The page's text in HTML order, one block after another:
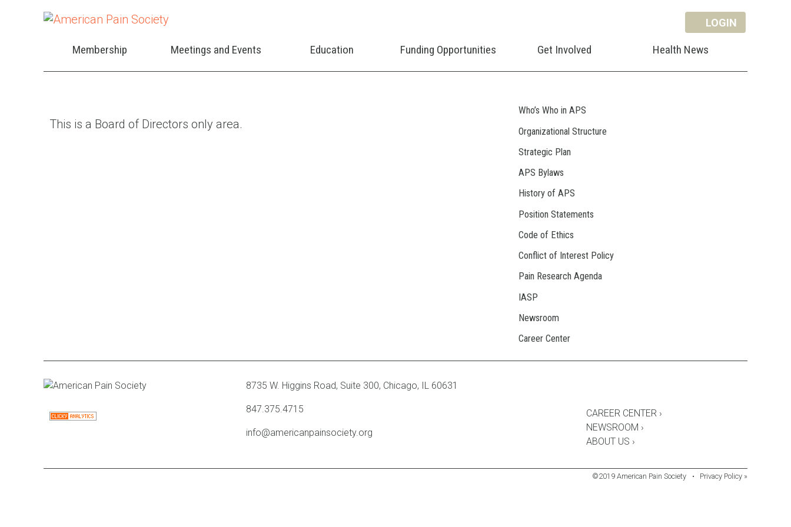
LOGIN
Membership Meetings and Events Education Funding Opportunities Get Involved Health News
This is a Board of Directors only area.
Who’s Who in APS
Organizational Structure
Strategic Plan
APS Bylaws
History of APS
Position Statements
Code of Ethics
Conflict of Interest Policy
Pain Research Agenda
IASP
Newsroom
Career Center
8735 W. Higgins Road, Suite 300, Chicago, IL 60631
847.375.4715
info@americanpainsociety.org
CAREER CENTER ›
NEWSROOM ›
ABOUT US ›
©2019 American Pain Society • Privacy Policy »